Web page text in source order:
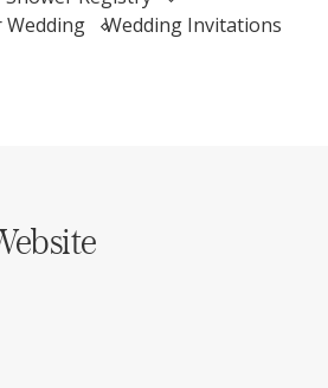
Wedding
Wedding Invitations